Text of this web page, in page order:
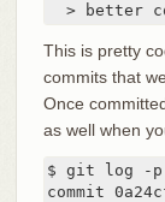
> better
This is pretty
commits that
Once
as well when
$ git log -p
commit